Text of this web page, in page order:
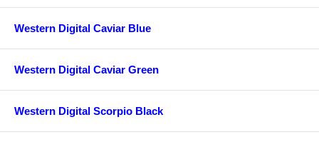
Western Digital Caviar Blue
Western Digital Caviar Green
Western Digital Scorpio Black